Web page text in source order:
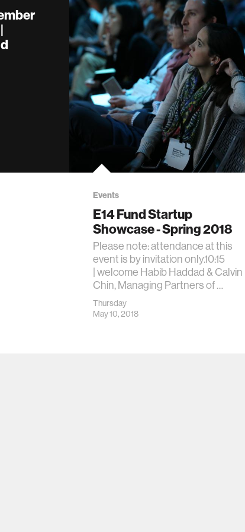
Events
E14 Fund Startup
Showcase - Spring 2018
Please note: attendance at this
event is by invitation only.10:15
| welcome Habib Haddad & Calvin
Chin, Managing Partners of …
Thursday
May 10, 2018